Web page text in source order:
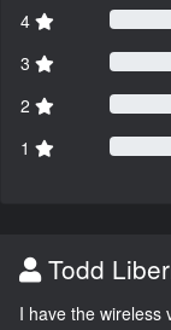
4
3
2
1
Todd
I have the wireless